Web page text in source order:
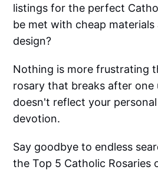
listings for the perfect
be met with cheap materials
design?
Nothing is more frustrating
rosary that breaks after one
doesn't reflect your
devotion.
Say goodbye to endless
the Top 5 Catholic Rosaries